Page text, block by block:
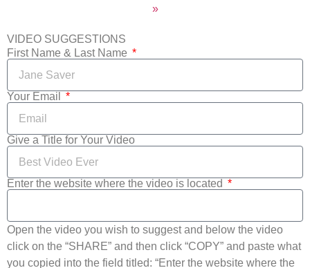
»
VIDEO SUGGESTIONS
First Name & Last Name
Your Email
Give a Title for Your Video
Enter the website where the video is located
Open the video you wish to suggest and below the video
click on the “SHARE” and then click “COPY” and paste what
you copied into the field titled: “Enter the website where the